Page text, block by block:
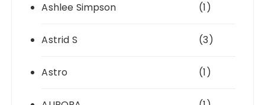
Ashlee Simpson (1)
Astrid S (3)
Astro (1)